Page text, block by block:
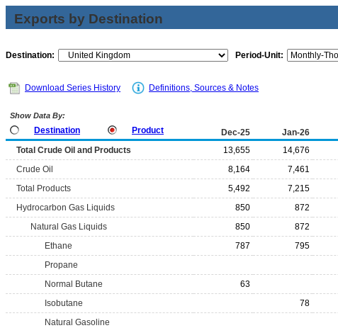
Exports by Destination
Destination: Period-Unit:
Download Series History Definitions, Sources & Notes
Show Data By:
Destination Product Dec-25 Jan-26
Total Crude Oil and Products 13,655 14,676
Crude Oil
8,164 7,461
Total Products
5,492 7,215
Hydrocarbon Gas Liquids
850 872
Natural Gas Liquids
850 872
Ethane
787 795
Propane
Normal Butane
63
Isobutane
78
Natural Gasoline